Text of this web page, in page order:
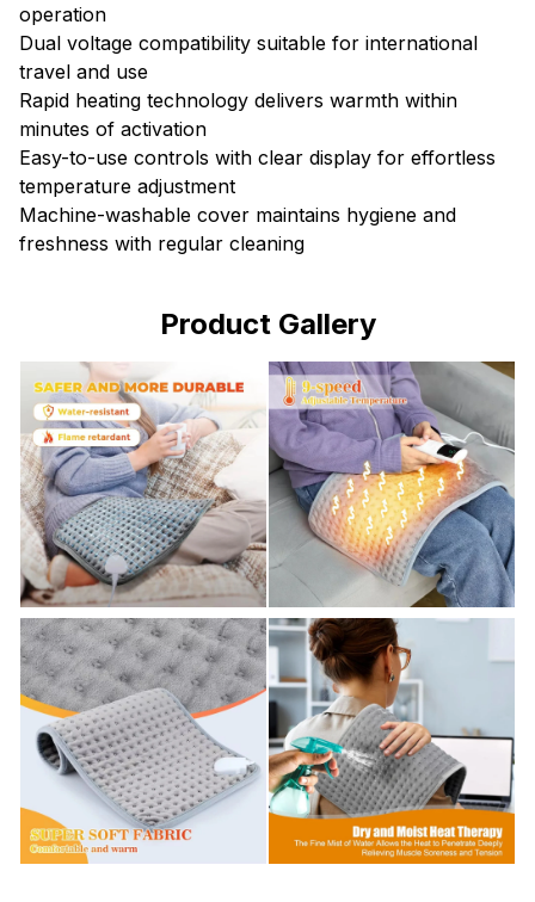
operation
Dual voltage compatibility suitable for international
travel and use
Rapid heating technology delivers warmth within
minutes of activation
Easy-to-use controls with clear display for effortless
temperature adjustment
Machine-washable cover maintains hygiene and
freshness with regular cleaning
Product Gallery